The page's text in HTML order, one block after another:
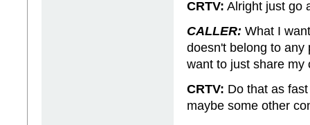
CRTV: Alright just go
CALLER: What I
doesn't belong to any
want to just share my
CRTV: Do that as
maybe some other